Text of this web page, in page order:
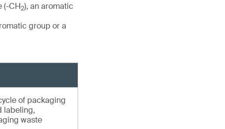
(-CH2), an aromatic
group or a
of packaging
labeling,
waste